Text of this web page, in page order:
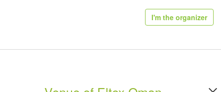
2,852 MW in 2014 to 5,373 MW in 2021 (an average increase of around 9%
per year in both cases), several major power projects initiated by Oman
I'm the organizer